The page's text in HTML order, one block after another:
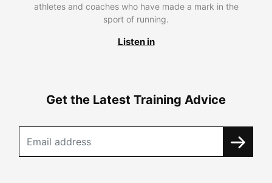
athletes and coaches who have made a mark in the
sport of running.
Listen in
Get the Latest Training Advice